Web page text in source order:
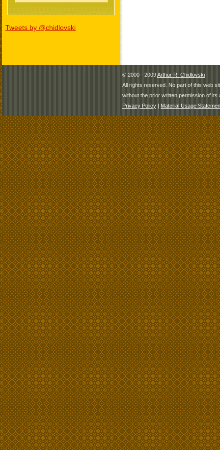
Tweets by @chidlovski
© 2000 - 2009Arthur R. Chidlovski
All rights reserved. No part of this web
without the prior written permission of its
Privacy Policy | Material Usage